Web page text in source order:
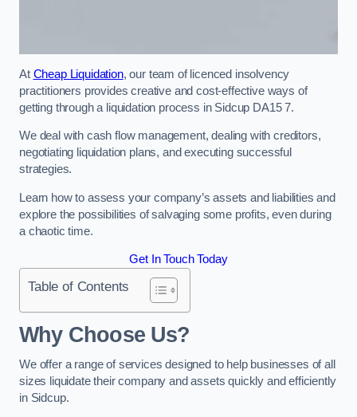
At Cheap Liquidation, our team of licenced insolvency
practitioners provides creative and cost-effective ways of
getting through a liquidation process in Sidcup DA15 7.
We deal with cash flow management, dealing with creditors,
negotiating liquidation plans, and executing successful
strategies.
Learn how to assess your company’s assets and liabilities and
explore the possibilities of salvaging some profits, even during
a chaotic time.
Get In Touch Today
Table of Contents
Why Choose Us?
We offer a range of services designed to help businesses of all
sizes liquidate their company and assets quickly and efficiently
in Sidcup.